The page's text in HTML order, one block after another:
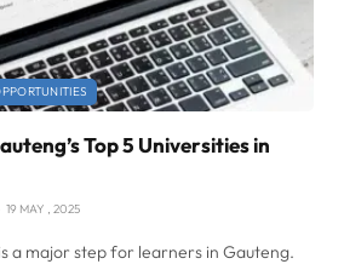
Top 5 Universities in
19 MAY , 2025
a major step for learners in Gauteng.